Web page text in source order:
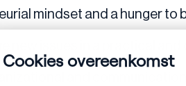
Cookies overeenkomst
mindset and a hunger
new issues in a practical and
and